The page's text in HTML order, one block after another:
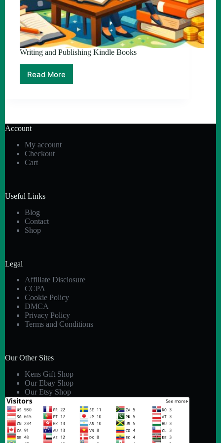
Writing and Publishing Kindle Books
Read More
Writing
Account
My account
Checkout
Cart
Useful Links
Blog
Contact
Shop
Legal
Affiliate Disclosure
CCPA
Cookie Policy
DMCA
Privacy Policy
Terms and Conditions
Our Other Sites
Kens Gift Shop
Our Ebay Shop
Our Etsy Shop